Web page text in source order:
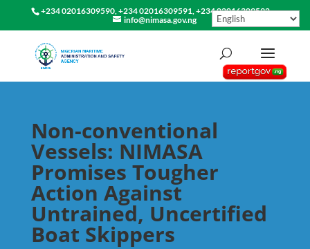
+234 02016309590, +234 02016309591, +234 02016309592
info@nimasa.gov.ng
Non-conventional
Vessels: NIMASA
Promises Tougher
Action Against
Untrained, Uncertified
Boat Skippers